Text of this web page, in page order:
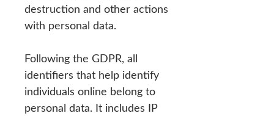
destruction and other actions
with personal data.
Following the GDPR, all
identifiers that help identify
individuals online belong to
personal data. It includes IP